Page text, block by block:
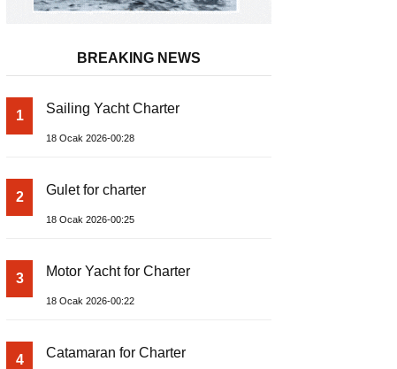
BREAKING NEWS
1 Sailing Yacht Charter
18 Ocak 2026-00:28
2 Gulet for charter
18 Ocak 2026-00:25
3 Motor Yacht for Charter
18 Ocak 2026-00:22
4 Catamaran for Charter